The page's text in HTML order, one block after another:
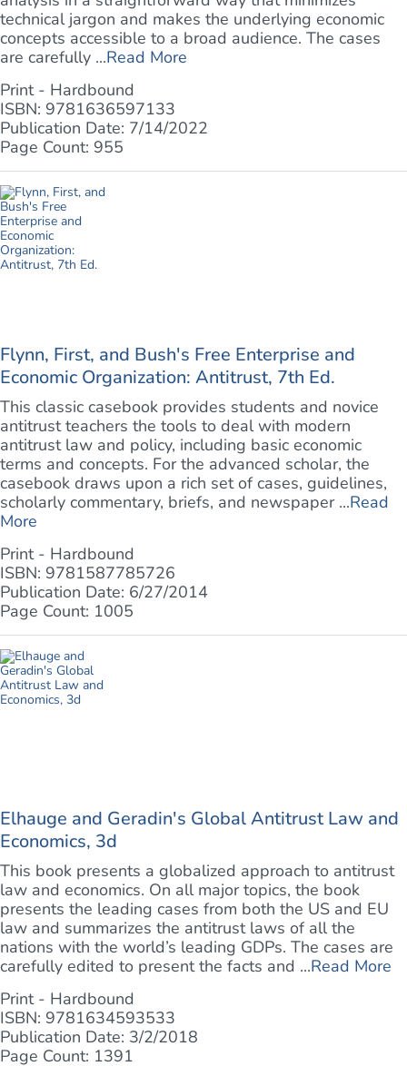
technical jargon and makes the underlying economic
concepts accessible to a broad audience. The cases
are carefully ...Read More
Print - Hardbound
ISBN: 9781636597133
Publication Date: 7/14/2022
Page Count: 955
Flynn, First, and Bush's Free Enterprise and
Economic Organization: Antitrust, 7th Ed.
This classic casebook provides students and novice
antitrust teachers the tools to deal with modern
antitrust law and policy, including basic economic
terms and concepts. For the advanced scholar, the
casebook draws upon a rich set of cases, guidelines,
scholarly commentary, briefs, and newspaper ...Read
More
Print - Hardbound
ISBN: 9781587785726
Publication Date: 6/27/2014
Page Count: 1005
Elhauge and Geradin's Global Antitrust Law and
Economics, 3d
This book presents a globalized approach to antitrust
law and economics. On all major topics, the book
presents the leading cases from both the US and EU
law and summarizes the antitrust laws of all the
nations with the world’s leading GDPs. The cases are
carefully edited to present the facts and ...Read More
Print - Hardbound
ISBN: 9781634593533
Publication Date: 3/2/2018
Page Count: 1391